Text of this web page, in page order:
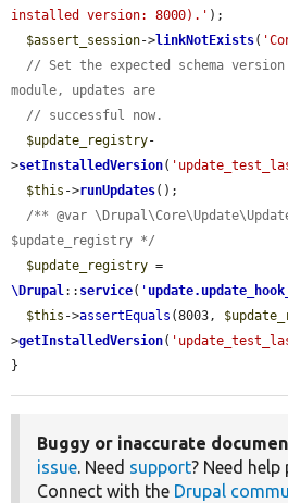
installed version: 8000).' );
$assert_session->linkNotExists(
// Set the expected schema
module, updates are
// successful now.
$update_registry-
>setInstalledVersion(
$this ->runUpdates();
/** @var
$update_registry */
$update_registry
\Drupal:: service( '
$this ->assertEquals (8003,
>getInstalledVersion(
}
Buggy or inaccurate
issue. Need support? Need
Connect with the Drupal